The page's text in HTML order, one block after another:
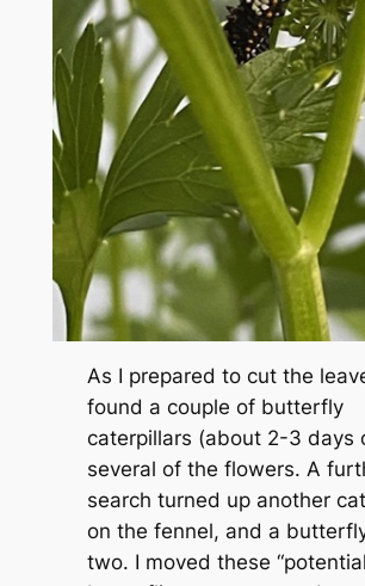
As I prepared to cut the
found a couple of butterfly
caterpillars (about 2-3 days
several of the flowers. A
search turned up another
on the fennel, and a
two. I moved these